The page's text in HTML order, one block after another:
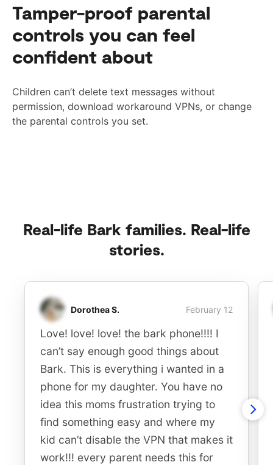
Tamper-proof parental
controls you can feel
confident about
Children can’t delete text messages without
permission, download workaround VPNs, or change
the parental controls you set.
Real-life Bark families. Real-life
stories.
Dorothea S. February 12
Love! love! love! the bark phone!!!! I
can’t say enough good things about
Bark. This is everything i wanted in a
phone for my daughter. You have no
idea this moms frustration trying to
find something easy and where my
kid can’t disable the VPN that makes it
work!!! every parent needs this for